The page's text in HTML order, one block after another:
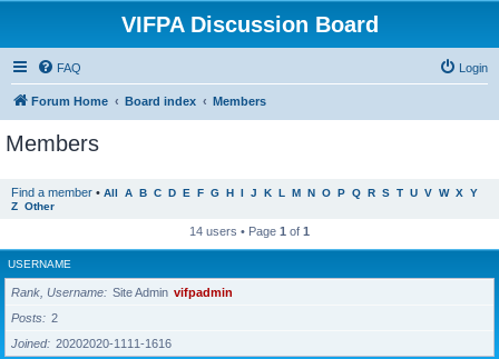
VIFPA Discussion Board
FAQ Login
Forum Home Board index Members
Members
Find a member • All A B C D E F G H I J K L M N O P Q R S T U V W X Y
Z Other
14 users • Page 1 of 1
USERNAME
Rank, Username Site Admin vifpadmin
Posts
2
Joined
20202020-1111-1616